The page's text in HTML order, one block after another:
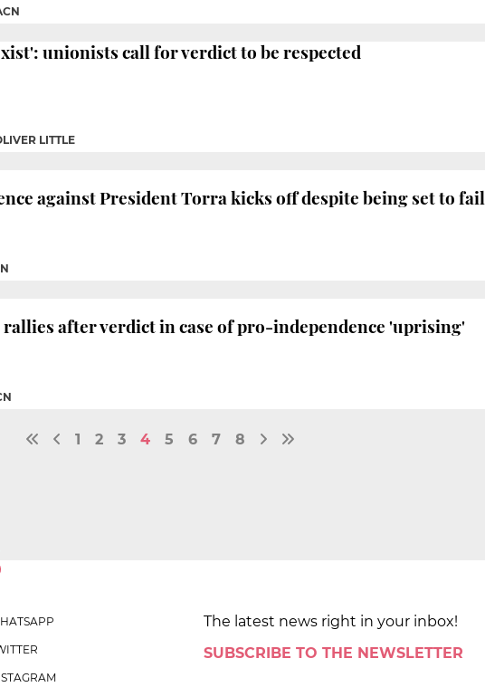
unionists call for verdict to be respected
LITTLE
against President Torra kicks off despite being set to fail
after verdict in case of pro-independence 'uprising'
1 2 3 4 5 6 7 8
The latest news right in your inbox!
SUBSCRIBE TO THE NEWSLETTER